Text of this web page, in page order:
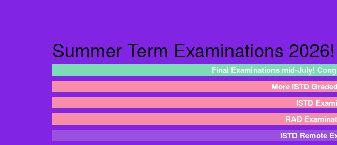
Summer Term Examinations 2026!
Final Examinations mid-July!
More ISTD
ISTD
RAD
ISTD Remote